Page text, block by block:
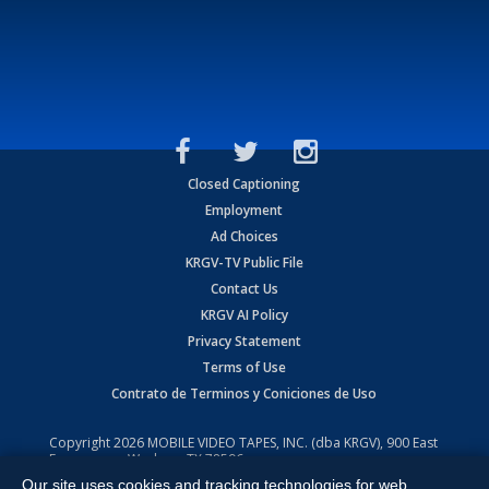
Closed Captioning
Employment
Ad Choices
KRGV-TV Public File
Contact Us
KRGV AI Policy
Privacy Statement
Terms of Use
Contrato de Terminos y Coniciones de Uso
Copyright2026 MOBILE VIDEO TAPES, INC. (dba KRGV), 900 East
Expressway, Weslaco, TX 78596.
Our site uses cookies and tracking technologies for web